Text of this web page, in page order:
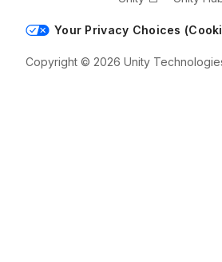
Your Privacy Choices
Copyright © 2026 Unity